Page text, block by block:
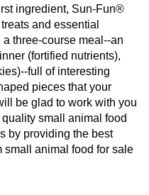
ingredient, Sun-Fun®
and essential
three-course meal--an
(fortified nutrients),
full of interesting
pieces that your
be glad to work with you
small animal food
by providing the best
animal food for sale